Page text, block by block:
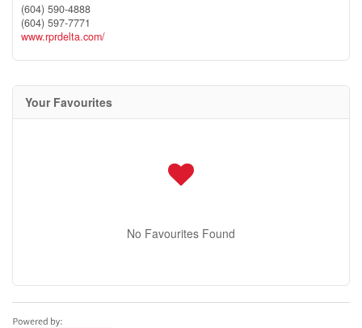
(604) 590-4888
(604) 597-7771
www.rprdelta.com/
Your Favourites
No Favourites Found